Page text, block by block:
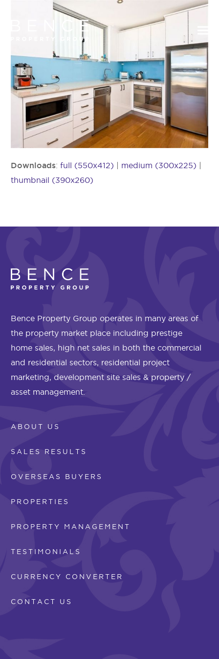
Downloads:full (550x412) | medium (300x225) |
thumbnail (390x260)
Bence Property Group operates in many areas of
the property market place including prestige
home sales, high net sales in both the commercial
and residential sectors, residential project
marketing, development site sales & property /
asset management.
ABOUT US
SALES RESULTS
OVERSEAS BUYERS
PROPERTIES
PROPERTY MANAGEMENT
TESTIMONIALS
CURRENCY CONVERTER
CONTACT US